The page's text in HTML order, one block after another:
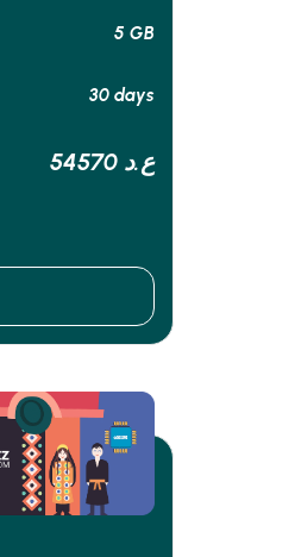
5 GB
30 days
54570 ع.د